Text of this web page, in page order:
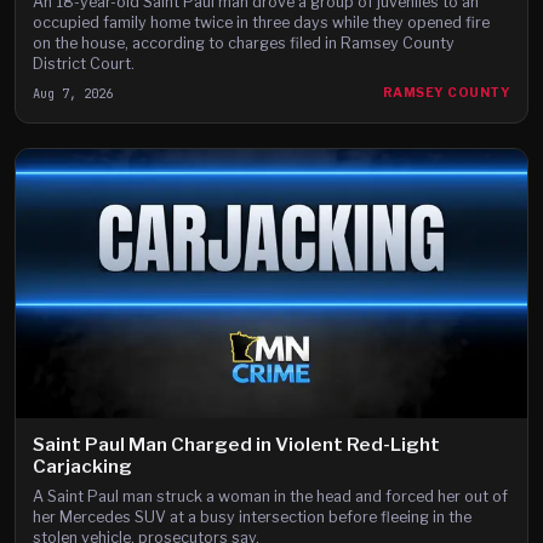
occupied family home twice in three days while they opened fire
on the house, according to charges filed in Ramsey County
District Court.
Aug 7, 2026 RAMSEY COUNTY
Saint Paul Man Charged in Violent Red-Light
Carjacking
A Saint Paul man struck a woman in the head and forced her out of
her Mercedes SUV at a busy intersection before fleeing in the
stolen vehicle, prosecutors say.